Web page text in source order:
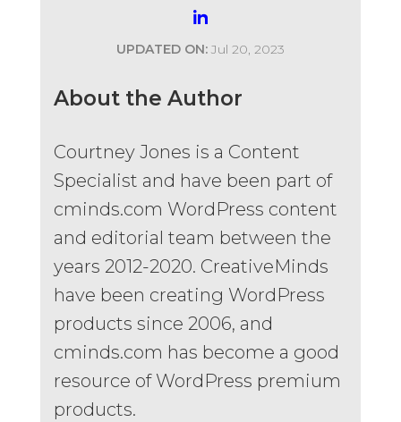
UPDATED ON:Jul 20, 2023
About the Author
Courtney Jones is a Content
Specialist and have been part of
cminds.com WordPress content
and editorial team between the
years 2012-2020. CreativeMinds
have been creating WordPress
products since 2006, and
cminds.com has become a good
resource of WordPress premium
products.